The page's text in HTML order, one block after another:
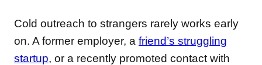
Cold outreach to strangers rarely works early
on. A former employer, a friend’s struggling
startup, or a recently promoted contact with